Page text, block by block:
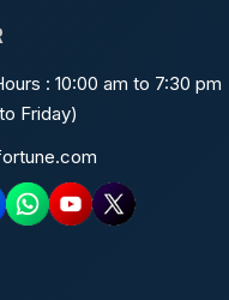
: 10:00 am to 7:30 pm
Friday)